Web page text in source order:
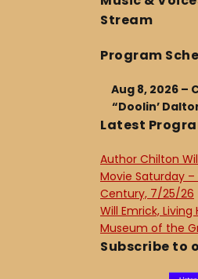
Stream
Program
Aug 8, 2026 –
“Doolin’
Latest
Author Chilton
Movie Saturday
Century, 7/25/26
Will Emrick,
Museum of the
Subscribe to